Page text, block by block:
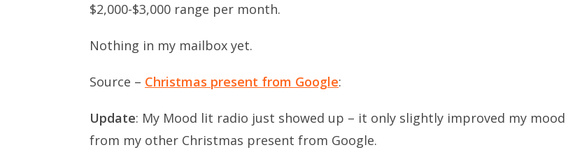
$2,000-$3,000 range per month.
Nothing in my mailbox yet.
Source – Christmas present from Google:
Update: My Mood lit radio just showed up – it only slightly improved my mood
from my other Christmas present from Google.